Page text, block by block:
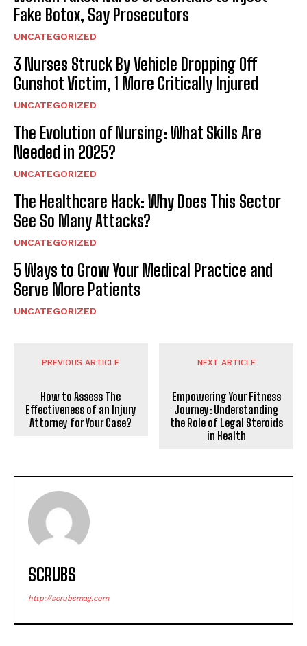
Fake Botox, Say Prosecutors
UNCATEGORIZED
3 Nurses Struck By Vehicle Dropping Off
Gunshot Victim, 1 More Critically Injured
UNCATEGORIZED
The Evolution of Nursing: What Skills Are
Needed in 2025?
UNCATEGORIZED
The Healthcare Hack: Why Does This Sector
See So Many Attacks?
UNCATEGORIZED
5 Ways to Grow Your Medical Practice and
Serve More Patients
UNCATEGORIZED
PREVIOUS ARTICLE
How to Assess The
Effectiveness of an Injury
Attorney for Your Case?
NEXT ARTICLE
Empowering Your Fitness
Journey: Understanding
the Role of Legal Steroids
in Health
SCRUBS
http://scrubsmag.com